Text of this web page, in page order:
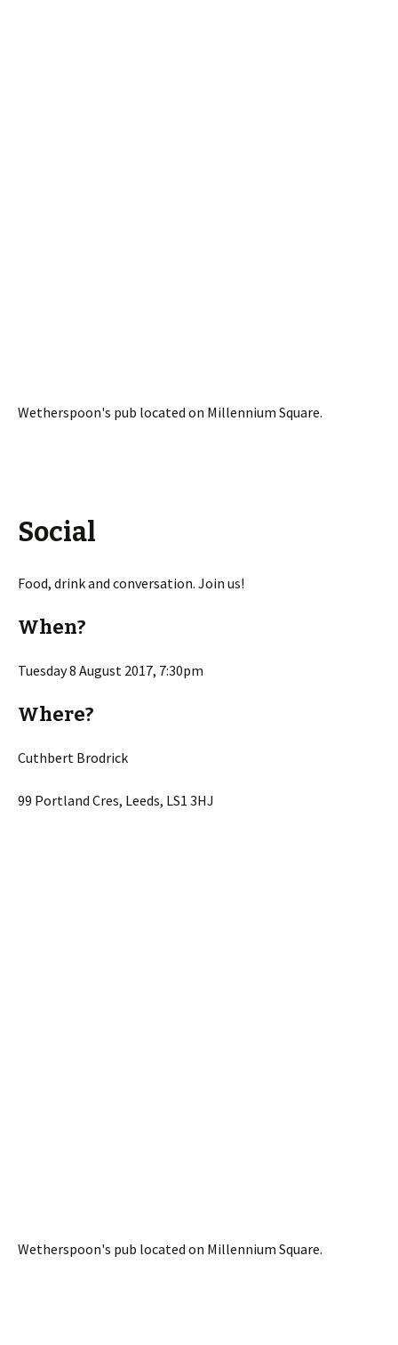
Wetherspoon's pub located on Millennium Square.
Social
Food, drink and conversation. Join us!
When?
Tuesday 8 August 2017, 7:30pm
Where?
Cuthbert Brodrick
99 Portland Cres, Leeds, LS1 3HJ
Wetherspoon's pub located on Millennium Square.